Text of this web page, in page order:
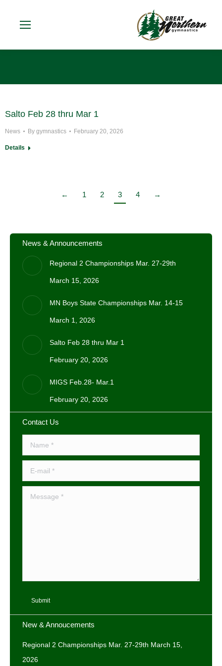
Salto Feb 28 thru Mar 1
News By gymnastics February 20, 2026
Details
← 1 2 3 4 →
News & Announcements
Regional 2 Championships Mar. 27-29th
March 15, 2026
MN Boys State Championships Mar. 14-15
March 1, 2026
Salto Feb 28 thru Mar 1
February 20, 2026
MIGS Feb.28- Mar.1
February 20, 2026
Contact Us
Name *
E-mail *
Message *
Submit
New & Annoucements
Regional 2 Championships Mar. 27-29th March 15,
2026